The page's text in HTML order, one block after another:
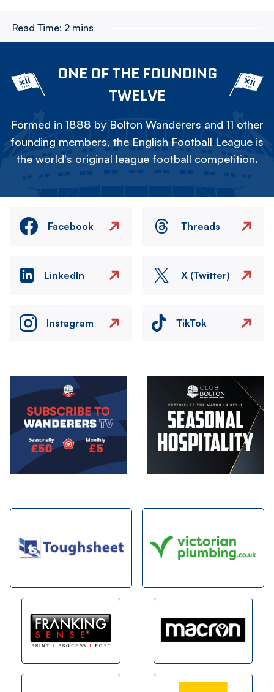
Read Time: 2 mins
ONE OF THE FOUNDING
TWELVE
Formed in 1888 by Bolton Wanderers and 11 other
founding members, the English Football League is
the world's original league football competition.
Facebook Threads
LinkedIn X (Twitter)
Instagram TikTok